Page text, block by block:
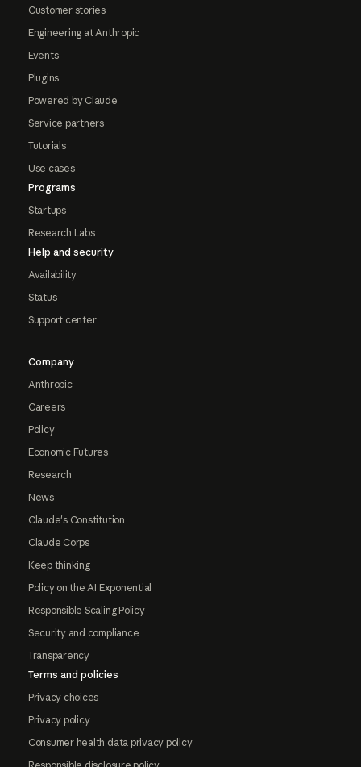
Customer stories
Engineering at Anthropic
Events
Plugins
Powered by Claude
Service partners
Tutorials
Use cases
Programs
Startups
Research Labs
Help and security
Availability
Status
Support center
Company
Anthropic
Careers
Policy
Economic Futures
Research
News
Claude's Constitution
Claude Corps
Keep thinking
Policy on the AI Exponential
Responsible Scaling Policy
Security and compliance
Transparency
Terms and policies
Privacy choices
Privacy policy
Consumer health data privacy policy